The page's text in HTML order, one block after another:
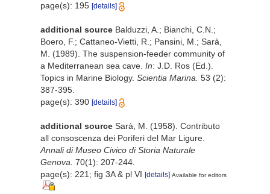
page(s): 195 [details]
additional source Balduzzi, A.; Bianchi, C.N.;
Boero, F.; Cattaneo-Vietti, R.; Pansini, M.; Sarà,
M. (1989). The suspension-feeder community of
a Mediterranean sea cave. In: J.D. Ros (Ed.).
Topics in Marine Biology. Scientia Marina. 53 (2):
387-395.
page(s): 390 [details]
additional source Sarà, M. (1958). Contributo
all consoscenza dei Poriferi del Mar Ligure.
Annali di Museo Civico di Storia Naturale
Genova. 70(1): 207-244.
page(s): 221; fig 3A & pl VI [details] Available for editors